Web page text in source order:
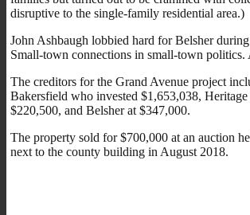
disruptive to the single-family residential area.)
John Ashbaugh lobbied hard for Belsher
Small-town connections in small-town politics.
The creditors for the Grand Avenue project
Bakersfield who invested $1,653,038,
$220,500, and Belsher at $347,000.
The property sold for $700,000 at an auction
next to the county building in August 2018.